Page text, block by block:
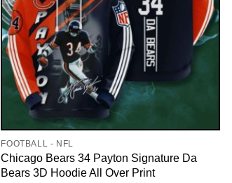
FOOTBALL - NFL
Chicago Bears 34 Payton Signature Da
Bears 3D Hoodie All Over Print